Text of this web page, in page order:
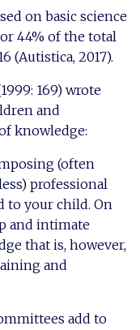
on basic science
44% of the total
(Autistica, 2017).
169) wrote
and
knowledge:
(often
professional
to your child. On
and intimate
that is, however,
and
add to